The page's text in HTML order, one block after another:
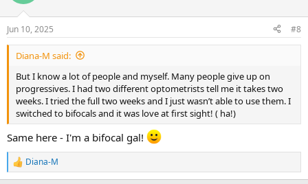
Jun 10, 2025 #8
Diana-M said:
But I know a lot of people and myself. Many people give up on
progressives. I had two different optometrists tell me it takes two
weeks. I tried the full two weeks and I just wasn’t able to use them. I
switched to bifocals and it was love at first sight! ( ha!)
Same here - I'm a bifocal gal!
R
e
Diana-M